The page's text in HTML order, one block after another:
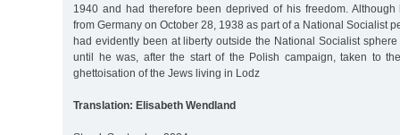
1940 and had therefore been deprived of his freedom.
from Germany on October 28, 1938 as part of a National Socialist
had evidently been at liberty outside the National Socialist
until he was, after the start of the Polish campaign, taken to
ghettoisation of the Jews living in Lodz
Translation: Elisabeth Wendland